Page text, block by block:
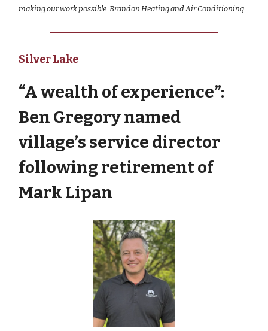
making our work possible: Brandon Heating and Air Conditioning
Silver Lake
“A wealth of experience”:
Ben Gregory named
village’s service director
following retirement of
Mark Lipan